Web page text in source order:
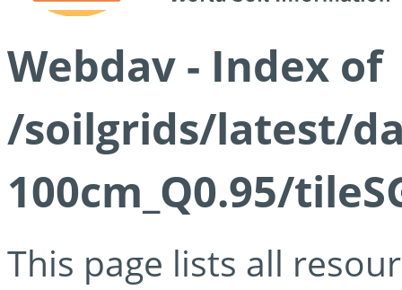
Webdav - Index of
/soilgrids/latest/
100cm_Q0.95/
This page lists all